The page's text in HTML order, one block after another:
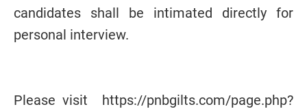
candidates shall be intimated directly for
personal interview.
Please visit https://pnbgilts.com/page.php?